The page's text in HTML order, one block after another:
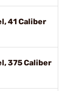
41 Caliber
375 Caliber